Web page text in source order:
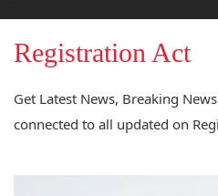
Registration Act
Get Latest News, Breaking
connected to all updated on